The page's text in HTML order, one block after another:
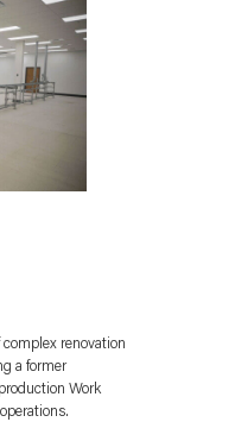
renovation
a former
Work